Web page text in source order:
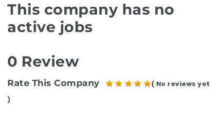
This company has no
active jobs
0 Review
Rate This Company
( No reviews yet
)